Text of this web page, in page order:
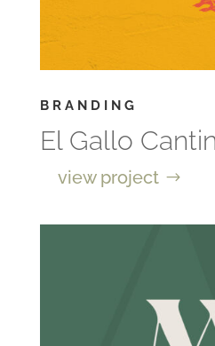
BRANDING
El Gallo
view project